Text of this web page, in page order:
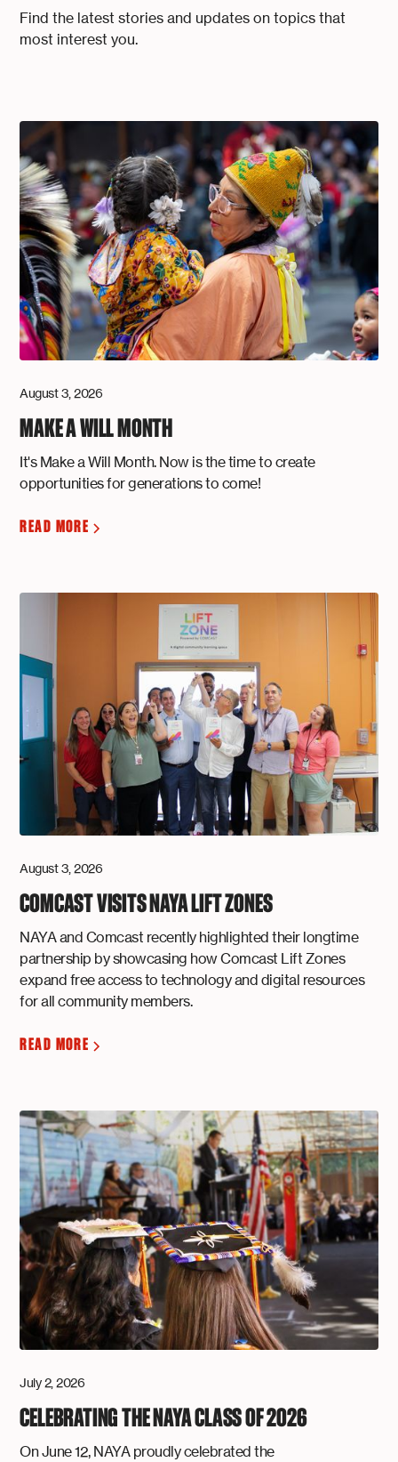
Find the latest stories and updates on topics that
most interest you.
August 3, 2026
MAKE A WILL MONTH
It's Make a Will Month. Now is the time to create
opportunities for generations to come!
READ MORE
August 3, 2026
COMCAST VISITS NAYA LIFT ZONES
NAYA and Comcast recently highlighted their longtime
partnership by showcasing how Comcast Lift Zones
expand free access to technology and digital resources
for all community members.
READ MORE
July 2, 2026
CELEBRATING THE NAYA CLASS OF 2026
On June 12, NAYA proudly celebrated the